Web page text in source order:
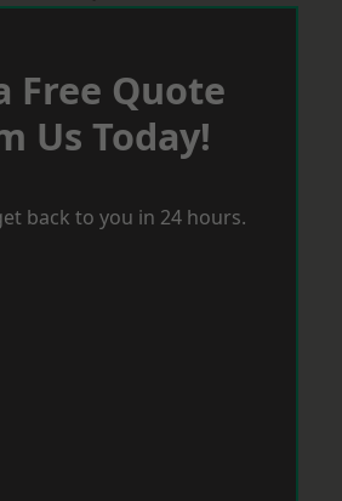
Free Quote
Us Today!
back to you in 24 hours.